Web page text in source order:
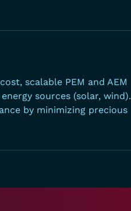
scalable PEM and AEM
sources (solar, wind).
by minimizing precious